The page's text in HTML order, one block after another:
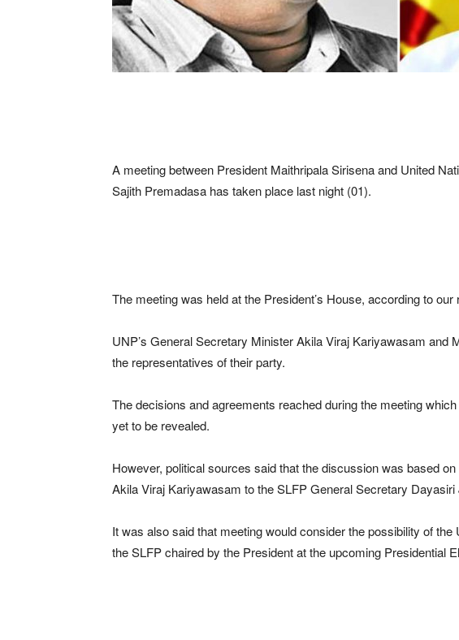
A meeting between President Maithripala Sirisena and United
Sajith Premadasa has taken place last night (01).
The meeting was held at the President’s House, according to our
UNP’s General Secretary Minister Akila Viraj Kariyawasam and
the representatives of their party.
The decisions and agreements reached during the meeting
yet to be revealed.
However, political sources said that the discussion was based
Akila Viraj Kariyawasam to the SLFP General Secretary
It was also said that meeting would consider the possibility of
the SLFP chaired by the President at the upcoming Presidential